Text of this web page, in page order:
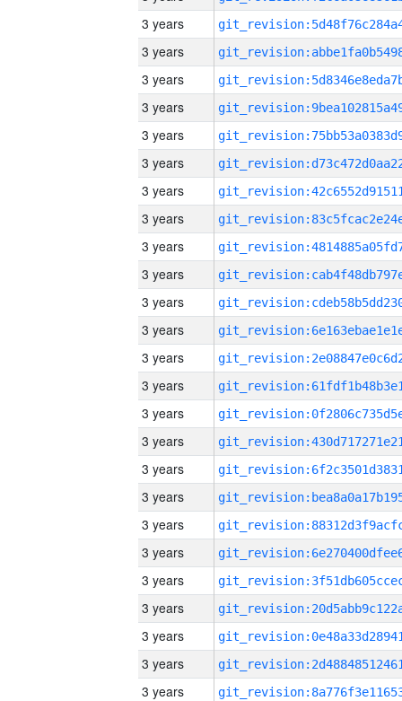
3 years
3 years
3 years
3 years
3 years
3 years
3 years
3 years
3 years
3 years
3 years
3 years
3 years
3 years
3 years
3 years
3 years
3 years
3 years
3 years
3 years
3 years
3 years
3 years
3 years